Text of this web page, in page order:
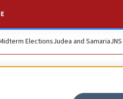
ElectionsJudea and Samaria